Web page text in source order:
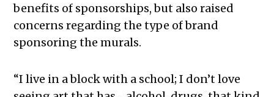
benefits of sponsorships, but also raised
concerns regarding the type of brand
sponsoring the murals.
“I live in a block with a school; I don’t love